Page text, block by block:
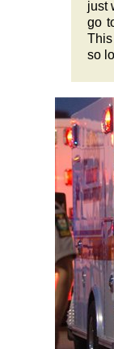
just
go
so